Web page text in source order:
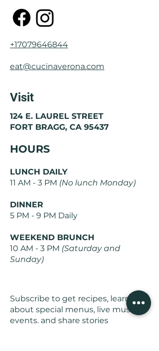
+17079646844
eat@cucinaverona.com
Visit
124 E. LAUREL STREET
FORT BRAGG, CA 95437
HOURS
LUNCH DAILY
11 AM - 3 PM (No lunch Monday)
DINNER
5 PM - 9 PM Daily
WEEKEND BRUNCH
10 AM - 3 PM (Saturday and
Sunday)
Subscribe to get recipes, learn
about special menus, live music
events, and share stories